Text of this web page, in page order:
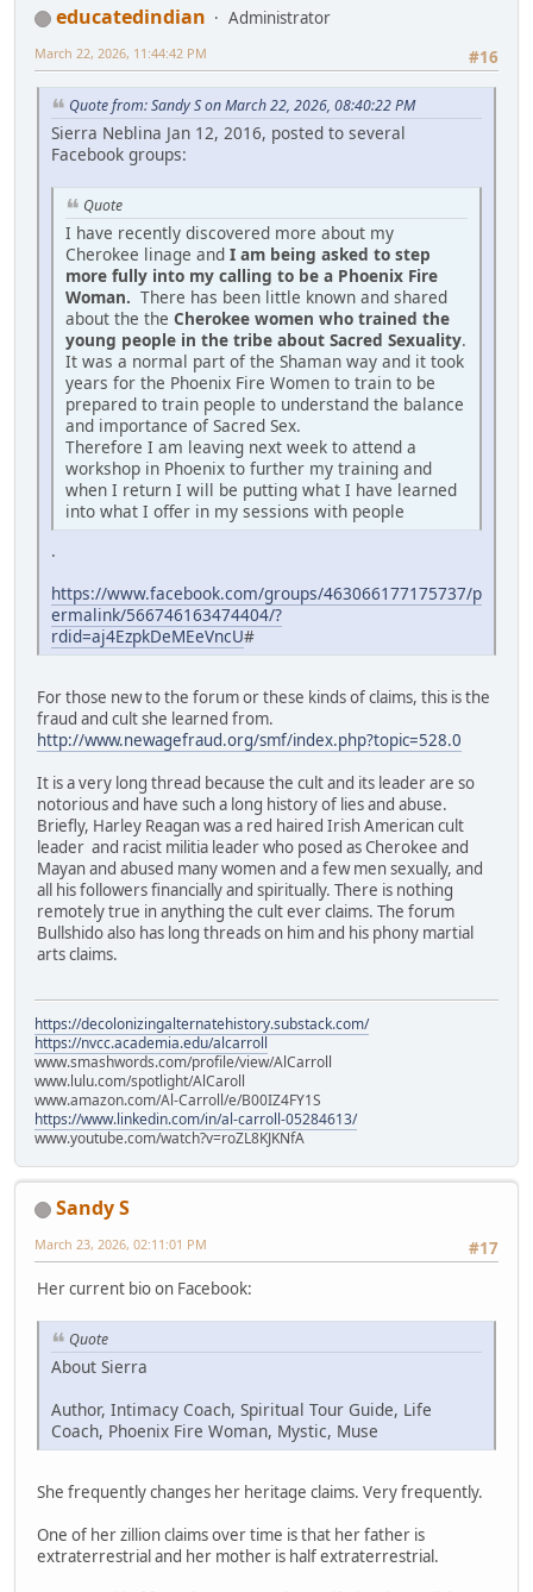
educatedindian
Administrator
#16
March 22, 2026, 11:44:42 PM
Quote from: Sandy S on March 22, 2026, 08:40:22 PM
Sierra Neblina Jan 12, 2016, posted to several
Facebook groups:
Quote
I have recently discovered more about my
Cherokee linage and I am being asked to step
more fully into my calling to be a Phoenix Fire
Woman. There has been little known and shared
about the the Cherokee women who trained the
young people in the tribe about Sacred Sexuality.
It was a normal part of the Shaman way and it took
years for the Phoenix Fire Women to train to be
prepared to train people to understand the balance
and importance of Sacred Sex.
Therefore I am leaving next week to attend a
workshop in Phoenix to further my training and
when I return I will be putting what I have learned
into what I offer in my sessions with people
.
https://www.facebook.com/groups/463066177175737/p
ermalink/566746163474404/?
rdid=aj4EzpkDeMEeVncU#
For those new to the forum or these kinds of claims, this is the
fraud and cult she learned from.
http://www.newagefraud.org/smf/index.php?topic=528.0
It is a very long thread because the cult and its leader are so
notorious and have such a long history of lies and abuse.
Briefly, Harley Reagan was a red haired Irish American cult
leader and racist militia leader who posed as Cherokee and
Mayan and abused many women and a few men sexually, and
all his followers financially and spiritually. There is nothing
remotely true in anything the cult ever claims. The forum
Bullshido also has long threads on him and his phony martial
arts claims.
https://decolonizingalternatehistory.substack.com/
https://nvcc.academia.edu/alcarroll
www.smashwords.com/profile/view/AlCarroll
www.lulu.com/spotlight/AlCaroll
www.amazon.com/Al-Carroll/e/B00IZ4FY1S
https://www.linkedin.com/in/al-carroll-05284613/
www.youtube.com/watch?v=roZL8KJKNfA
Sandy S
#17
March 23, 2026, 02:11:01 PM
Her current bio on Facebook:
Quote
About Sierra
Author, Intimacy Coach, Spiritual Tour Guide, Life
Coach, Phoenix Fire Woman, Mystic, Muse
She frequently changes her heritage claims. Very frequently.
One of her zillion claims over time is that her father is
extraterrestrial and her mother is half extraterrestrial.